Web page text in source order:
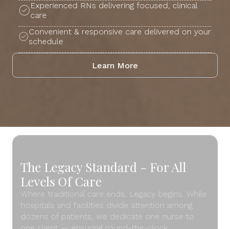
Experienced RNs delivering focused, clinical
care
Convenient & responsive care delivered on your
schedule
Learn More
The Legacy Standard - For All
Levels Of Care
Where traditional care ends, Legacy begins. While
hospitals and facilities divide attention among
dozens of patients, we dedicate one nurse to